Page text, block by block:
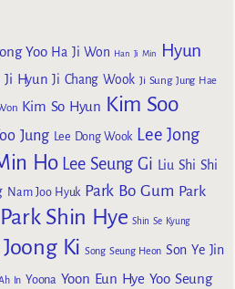
Yoo Ha Ji Won Han Ji Min
Hyun
Ji Hyun Ji Chang Wook Ji Sung Jung Hae
Kim So Hyun Kim Soo
Jung Lee Dong Wook Lee Jong
Ho Lee Seung Gi Liu Shi Shi
Nam Joo Hyuk Park Bo Gum Park
Park Shin Hye Shin Se Kyung
Ki Song Seung Heon Son Ye Jin
In Yoona Yoon Eun Hye Yoo Seung